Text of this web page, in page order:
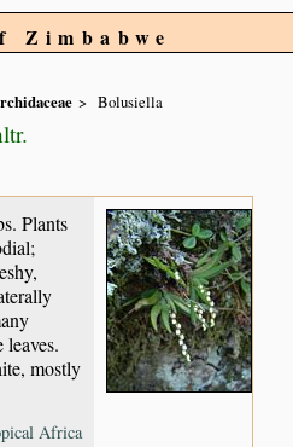
Zimbabwe
Bolusiella
Plants
mostly
Africa